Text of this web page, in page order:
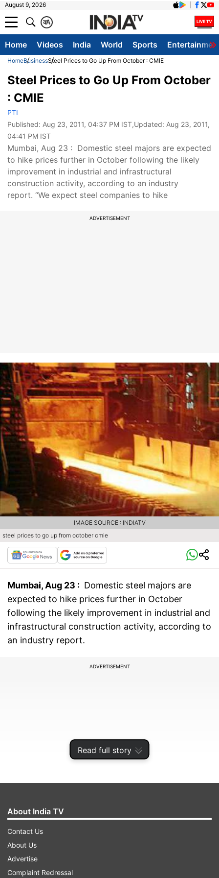
August 9, 2026
A
क
Home Videos India World Sports
HomeBusinessSteel Prices to Go Up From October : CMIE
Read full story
Steel Prices to Go Up From October
: CMIE
PTI
Published: Aug 23, 2011, 04:37 PM IST,Updated: Aug 23, 2011,
04:41 PM IST
Mumbai, Aug 23 : Domestic steel majors are expected
to hike prices further in October following the likely
improvement in industrial and infrastructural
construction activity, according to an industry
report. “We expect steel companies to hike
ADVERTISEMENT
steel prices to go up from october cmie
IMAGE SOURCE : INDIATV
Mumbai, Aug 23 : Domestic steel majors are
expected to hike prices further in October
following the likely improvement in industrial and
infrastructural construction activity, according to
an industry report.
ADVERTISEMENT
About India TV
Contact Us
About Us
Advertise
Complaint Redressal